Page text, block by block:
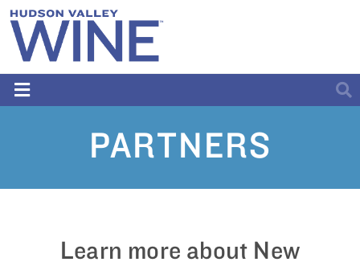
PARTNERS
Learn more about New